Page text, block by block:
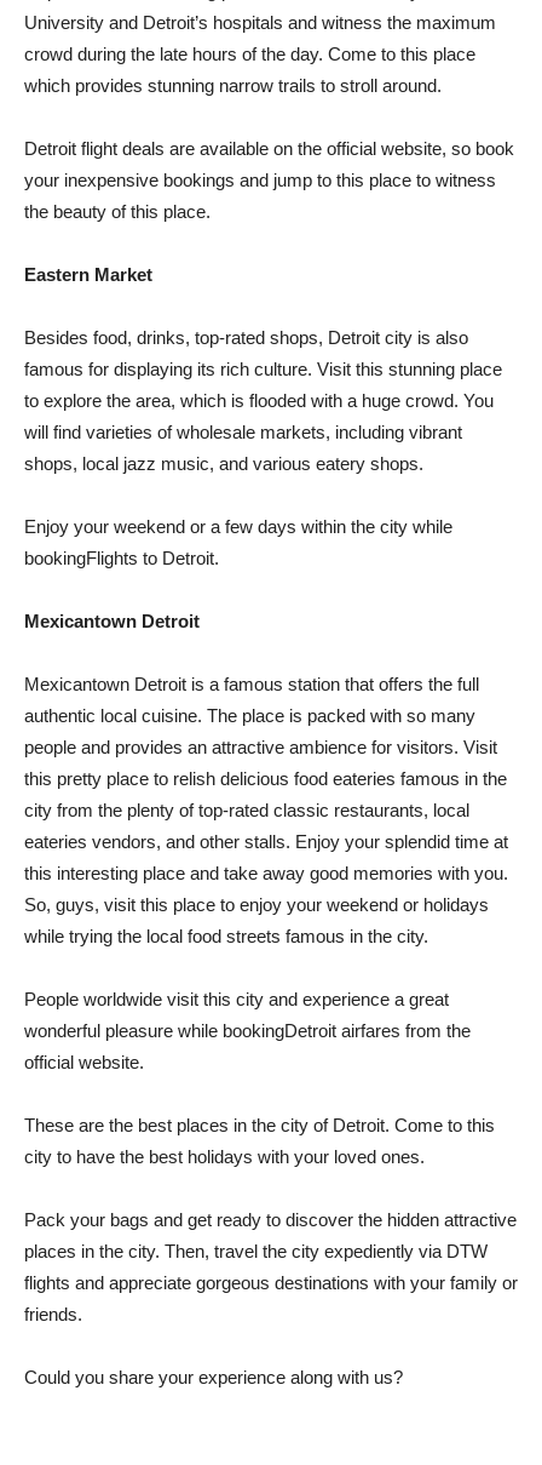
University and Detroit’s hospitals and witness the maximum
crowd during the late hours of the day. Come to this place
which provides stunning narrow trails to stroll around.
Detroit flight deals are available on the official website, so book
your inexpensive bookings and jump to this place to witness
the beauty of this place.
Eastern Market
Besides food, drinks, top-rated shops, Detroit city is also
famous for displaying its rich culture. Visit this stunning place
to explore the area, which is flooded with a huge crowd. You
will find varieties of wholesale markets, including vibrant
shops, local jazz music, and various eatery shops.
Enjoy your weekend or a few days within the city while
bookingFlights to Detroit.
Mexicantown Detroit
Mexicantown Detroit is a famous station that offers the full
authentic local cuisine. The place is packed with so many
people and provides an attractive ambience for visitors. Visit
this pretty place to relish delicious food eateries famous in the
city from the plenty of top-rated classic restaurants, local
eateries vendors, and other stalls. Enjoy your splendid time at
this interesting place and take away good memories with you.
So, guys, visit this place to enjoy your weekend or holidays
while trying the local food streets famous in the city.
People worldwide visit this city and experience a great
wonderful pleasure while bookingDetroit airfares from the
official website.
These are the best places in the city of Detroit. Come to this
city to have the best holidays with your loved ones.
Pack your bags and get ready to discover the hidden attractive
places in the city. Then, travel the city expediently via DTW
flights and appreciate gorgeous destinations with your family or
friends.
Could you share your experience along with us?